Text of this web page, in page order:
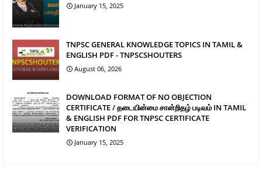
January 15, 2025
TNPSC GENERAL KNOWLEDGE TOPICS IN TAMIL &
ENGLISH PDF - TNPSCSHOUTERS
August 06, 2026
DOWNLOAD FORMAT OF NO OBJECTION
CERTIFICATE / தடையின்மை சான்றிதழ் படிவம் IN TAMIL
& ENGLISH PDF FOR TNPSC CERTIFICATE
VERIFICATION
January 15, 2025